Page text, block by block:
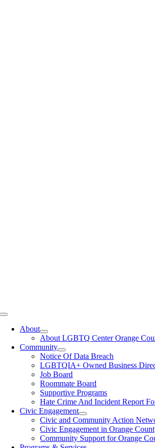
Toggle
NavigationAbout
About LGBTQ Center Orange
Community
Notice Of Data Breach
LGBTQIA+ Owned Business
Job Board
Roommate Board
Supportive Programs
Hate Crime And Incident Report
Civic Engagement
Civic and Community Action
Civic Engagement in Orange
Community Support for Orange